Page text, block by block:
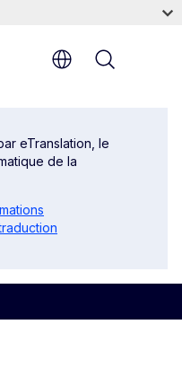
eTranslation, le
de la